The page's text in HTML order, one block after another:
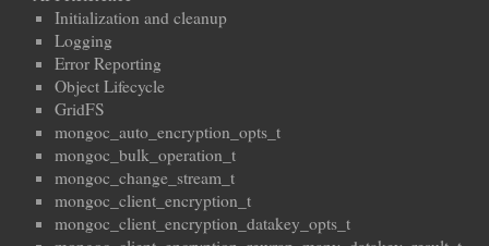
Initialization and cleanup
Logging
Error Reporting
Object Lifecycle
GridFS
mongoc_auto_encryption_opts_t
mongoc_bulk_operation_t
mongoc_change_stream_t
mongoc_client_encryption_t
mongoc_client_encryption_datakey_opts_t